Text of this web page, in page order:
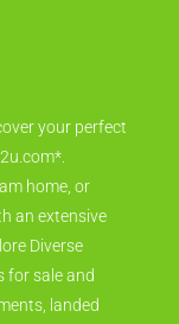
your perfect
home, or
an extensive
Diverse
for sale and
landed